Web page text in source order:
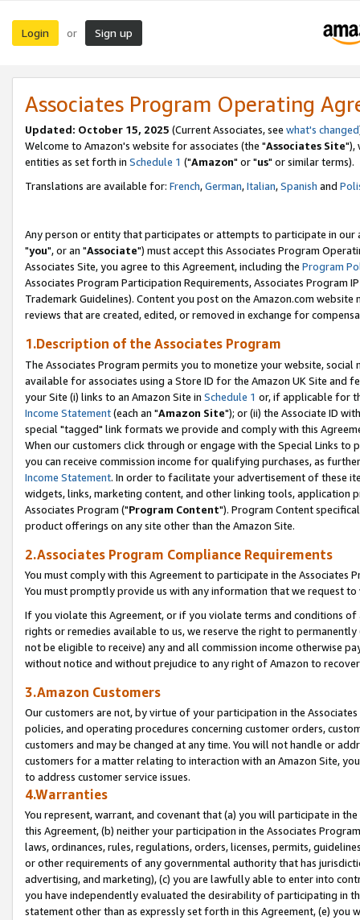
Login or Sign up
Associates Program Operating
Updated: October 15, 2025 (Current Associates, see what's changed
Welcome to Amazon's website for associates (the "Associates Site"),
entities as set forth in Schedule 1 ("Amazon" or "us" or similar terms).
Translations are available for: French,German,Italian,Spanish and
Any person or entity that participates or attempts to participate in our
"you", or an "Associate") must accept this Associates Program
Associates Site, you agree to this Agreement, including the Program
Associates Program Participation Requirements, Associates Program
Trademark Guidelines). Content you post on the Amazon.com
reviews that are created, edited, or removed in exchange for
1.Description of the Associates Program
The Associates Program permits you to monetize your website,
available for associates using a Store ID for the Amazon UK Site and
your Site (i) links to an Amazon Site in Schedule 1 or, if applicable for
Income Statement(each an "Amazon Site"); or (ii) the Associate ID
special "tagged" link formats we provide and comply with this
When our customers click through or engage with the Special Links
you can receive commission income for qualifying purchases, as
Income Statement. In order to facilitate your advertisement of these
widgets, links, marketing content, and other linking tools, application
Associates Program ("Program Content"). Program Content
product offerings on any site other than the Amazon Site.
2.Associates Program Compliance Requirements
You must comply with this Agreement to participate in the Associates
You must promptly provide us with any information that we request
If you violate this Agreement, or if you violate terms and conditions
rights or remedies available to us, we reserve the right to
not be eligible to receive) any and all commission income otherwise
without notice and without prejudice to any right of Amazon to
3.Amazon Customers
Our customers are not, by virtue of your participation in the
policies, and operating procedures concerning customer orders,
customers and may be changed at any time. You will not handle or
customers for a matter relating to interaction with an Amazon Site,
to address customer service issues.
4.Warranties
You represent, warrant, and covenant that (a) you will participate in
this Agreement, (b) neither your participation in the Associates
laws, ordinances, rules, regulations, orders, licenses, permits,
or other requirements of any governmental authority that has
advertising, and marketing), (c) you are lawfully able to enter into
you have independently evaluated the desirability of participating in
statement other than as expressly set forth in this Agreement, (e)